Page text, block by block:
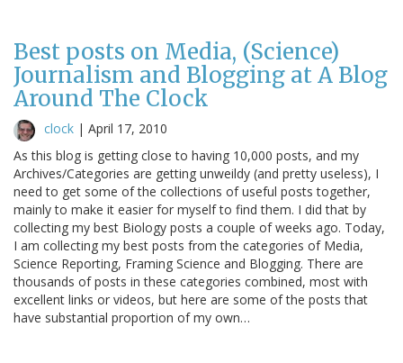
Best posts on Media, (Science)
Journalism and Blogging at A Blog
Around The Clock
clock | April 17, 2010
As this blog is getting close to having 10,000 posts, and my
Archives/Categories are getting unweildy (and pretty useless), I
need to get some of the collections of useful posts together,
mainly to make it easier for myself to find them. I did that by
collecting my best Biology posts a couple of weeks ago. Today,
I am collecting my best posts from the categories of Media,
Science Reporting, Framing Science and Blogging. There are
thousands of posts in these categories combined, most with
excellent links or videos, but here are some of the posts that
have substantial proportion of my own…